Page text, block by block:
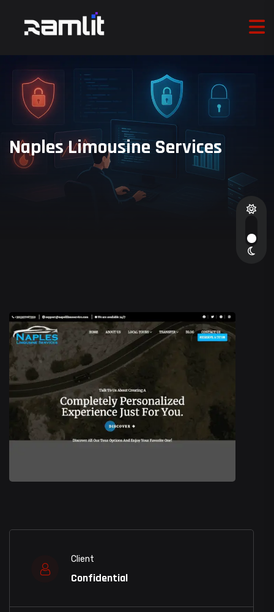
Naples Limousine Services
Client
Confidential